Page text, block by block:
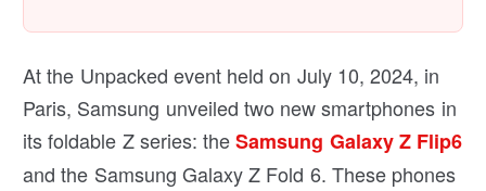
At the Unpacked event held on July 10, 2024, in
Paris, Samsung unveiled two new smartphones in
its foldable Z series: theSamsung Galaxy Z Flip6
and the Samsung Galaxy Z Fold 6. These phones